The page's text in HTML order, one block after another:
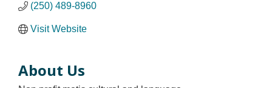
(250) 489-8960
Visit Website
About Us